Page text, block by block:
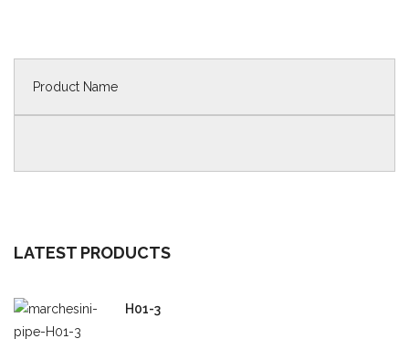
LATEST PRODUCTS
H01-3